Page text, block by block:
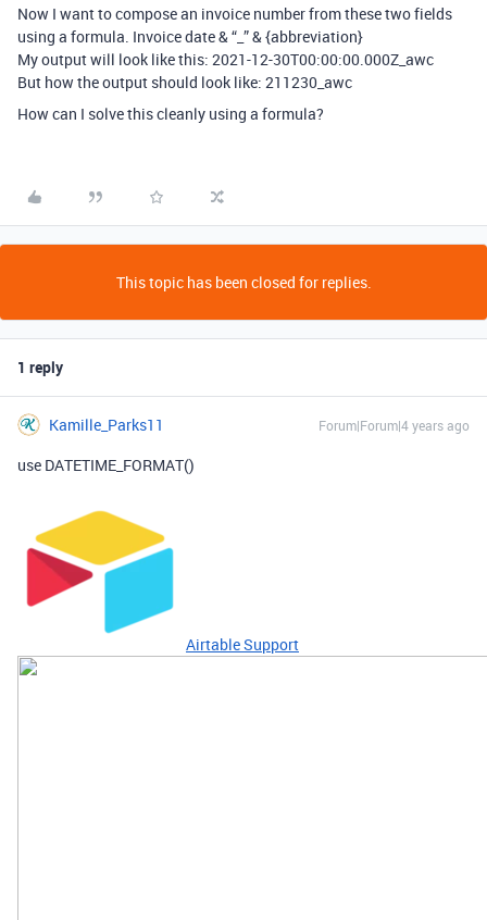
Now I want to compose an invoice number from these two fields
using a formula. Invoice date & “_” & {abbreviation}
My output will look like this: 2021-12-30T00:00:00.000Z_awc
But how the output should look like: 211230_awc
How can I solve this cleanly using a formula?
This topic has been closed for replies.
1 reply
Kamille_Parks11 Forum|Forum|4 years ago
use DATETIME_FORMAT()
Airtable Support